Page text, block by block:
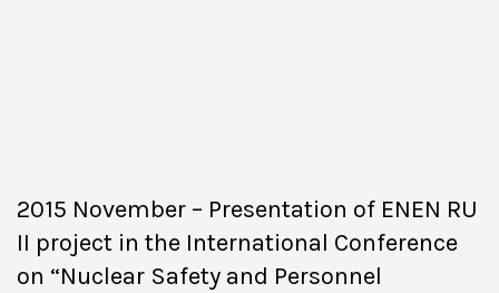
2015 November – Presentation of ENEN RU
II project in the International Conference
on “Nuclear Safety and Personnel